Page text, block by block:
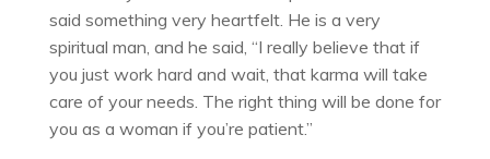
said something very heartfelt. He is a very
spiritual man, and he said, “I really believe that if
you just work hard and wait, that karma will take
care of your needs. The right thing will be done for
you as a woman if you’re patient.”